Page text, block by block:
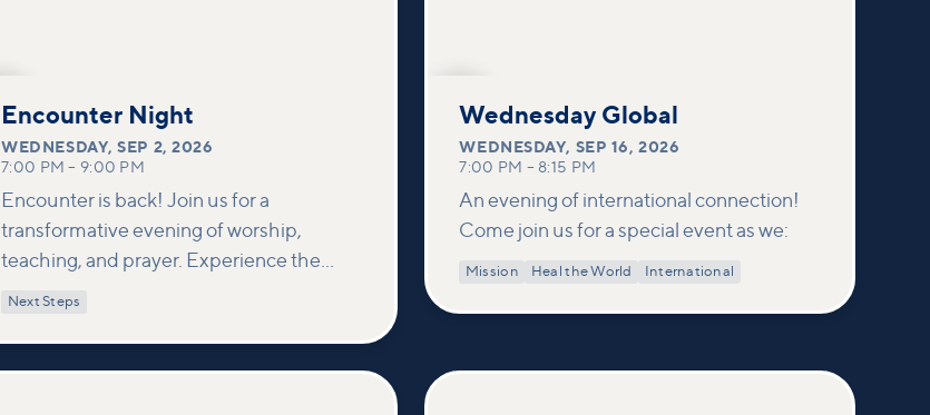
2Encounter Night
WEDNESDAY,SEP 2, 2026
7:00 PM – 9:00 PM
Encounter is back! Join us for a
transformative evening of worship,
teaching, and prayer. Experience the
power of encountering Jesus and His
Next Steps
16
Wednesday Global
WEDNESDAY, SEP 16, 2026
7:00 PM – 8:15 PM
An evening of international connection!
Come join us for a special event as we:
Mission Heal the World International